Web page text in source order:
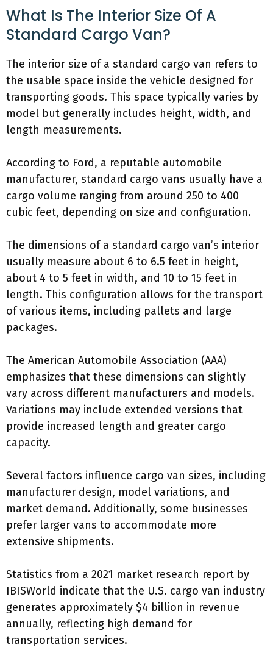
What Is The Interior Size Of A
Standard Cargo Van?
The interior size of a standard cargo van refers to
the usable space inside the vehicle designed for
transporting goods. This space typically varies by
model but generally includes height, width, and
length measurements.
According to Ford, a reputable automobile
manufacturer, standard cargo vans usually have a
cargo volume ranging from around 250 to 400
cubic feet, depending on size and configuration.
The dimensions of a standard cargo van’s interior
usually measure about 6 to 6.5 feet in height,
about 4 to 5 feet in width, and 10 to 15 feet in
length. This configuration allows for the transport
of various items, including pallets and large
packages.
The American Automobile Association (AAA)
emphasizes that these dimensions can slightly
vary across different manufacturers and models.
Variations may include extended versions that
provide increased length and greater cargo
capacity.
Several factors influence cargo van sizes, including
manufacturer design, model variations, and
market demand. Additionally, some businesses
prefer larger vans to accommodate more
extensive shipments.
Statistics from a 2021 market research report by
IBISWorld indicate that the U.S. cargo van industry
generates approximately $4 billion in revenue
annually, reflecting high demand for
transportation services.